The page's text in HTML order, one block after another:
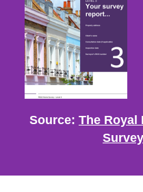
Source: The Royal